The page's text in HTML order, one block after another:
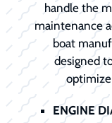
handle the
maintenance
boat
designed
ENGINE